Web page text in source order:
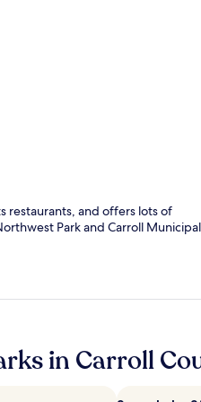
restaurants, and offers lots of
Park and Carroll Municipal
in Carroll